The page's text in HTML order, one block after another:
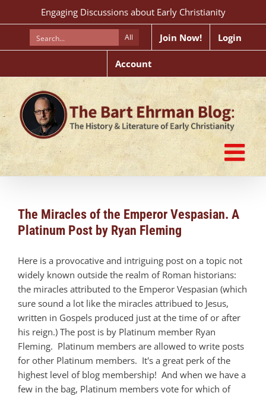
to
Engaging Discussions about Early Christianity
All Join Now! Login
Account
The Miracles of the Emperor Vespasian. A
Platinum Post by Ryan Fleming
Here is a provocative and intriguing post on a topic not
widely known outside the realm of Roman historians:
the miracles attributed to the Emperor Vespasian (which
sure sound a lot like the miracles attribued to Jesus,
written in Gospels produced just at the time of or after
his reign.) The post is by Platinum member Ryan
Fleming. Platinum members are allowed to write posts
for other Platinum members. It's a great perk of the
highest level of blog membership! And when we have a
few in the bag, Platinum members vote for which of